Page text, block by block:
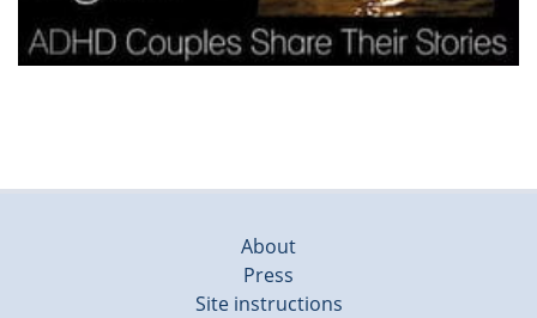
About
Press
Site instructions